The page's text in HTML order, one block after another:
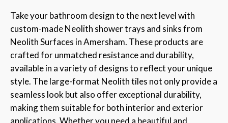
Take your bathroom design to the next level with
custom-made Neolith shower trays and sinks from
Neolith Surfaces in Amersham. These products are
crafted for unmatched resistance and durability,
available in a variety of designs to reflect your unique
style. The large-format Neolith tiles not only provide a
seamless look but also offer exceptional durability,
making them suitable for both interior and exterior
applications. Whether you need a beautiful and